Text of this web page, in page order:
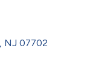
NJ 07702